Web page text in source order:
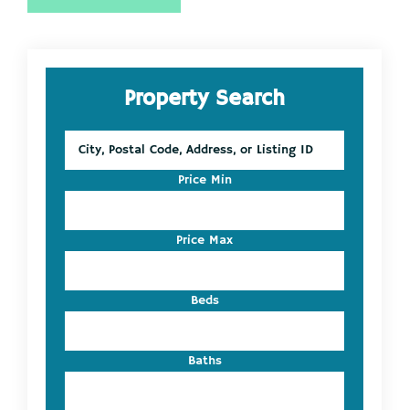
Primary
SidebarProperty Search
Postal
Address,
Listing
ID
Price Min
Price Max
Beds
Baths